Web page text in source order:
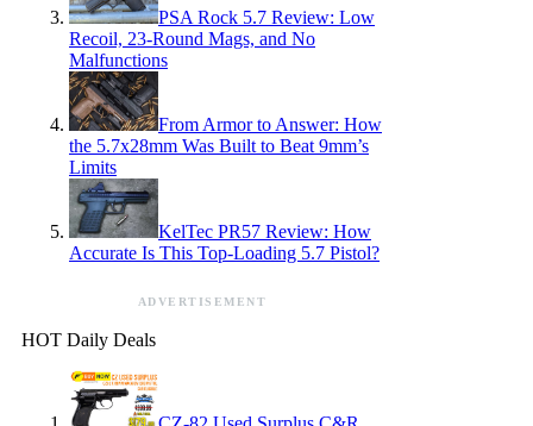
PSA Rock 5.7 Review: Low
Recoil, 23-Round Mags, and No
Malfunctions
From Armor to Answer: How
the 5.7x28mm Was Built to Beat 9mm’s
Limits
KelTec PR57 Review: How
Accurate Is This Top-Loading 5.7 Pistol?
ADVERTISEMENT
HOT Daily Deals